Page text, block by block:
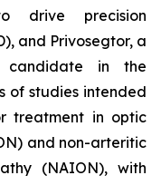
drive precision
and Privosegtor, a
candidate in the
of studies intended
treatment in optic
and non-arteritic
(NAION), with